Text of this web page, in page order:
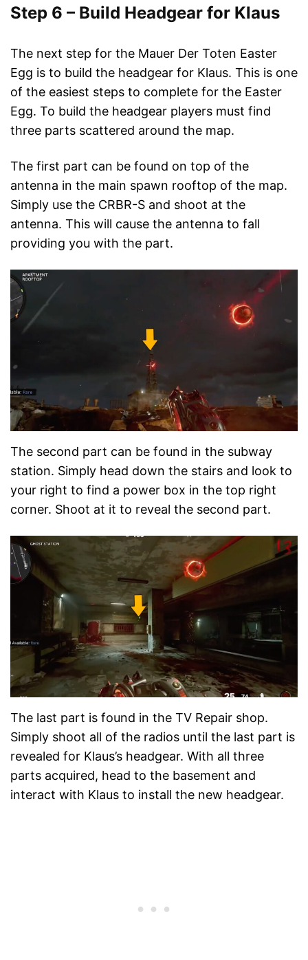
Step 6 – Build Headgear for Klaus
The next step for the Mauer Der Toten Easter
Egg is to build the headgear for Klaus. This is one
of the easiest steps to complete for the Easter
Egg. To build the headgear players must find
three parts scattered around the map.
The first part can be found on top of the
antenna in the main spawn rooftop of the map.
Simply use the CRBR-S and shoot at the
antenna. This will cause the antenna to fall
providing you with the part.
The second part can be found in the subway
station. Simply head down the stairs and look to
your right to find a power box in the top right
corner. Shoot at it to reveal the second part.
The last part is found in the TV Repair shop.
Simply shoot all of the radios until the last part is
revealed for Klaus’s headgear. With all three
parts acquired, head to the basement and
interact with Klaus to install the new headgear.